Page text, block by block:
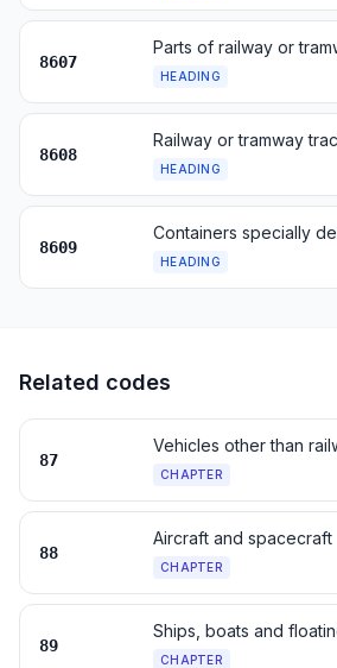
8607
HEADING
8608
HEADING
8609
HEADING
Related codes
87
Vehicles other than
CHAPTER
88
Aircraft and spacecraft
CHAPTER
89
Ships, boats and
CHAPTER